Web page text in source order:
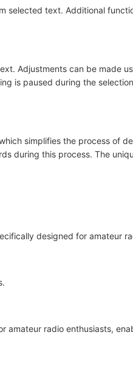
selected text. Additional
Adjustments can be made
is paused during the
simplifies the process of
during this process. The
designed for amateur
radio enthusiasts,